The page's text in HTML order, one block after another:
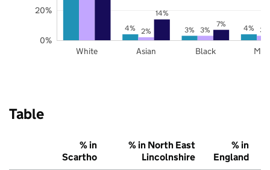
4% 3% 4%
2% 3% 3%
14%
7%
White Asian Black
0%
20%
Table
% in
Scartho
% in North East
Lincolnshire
% in
England